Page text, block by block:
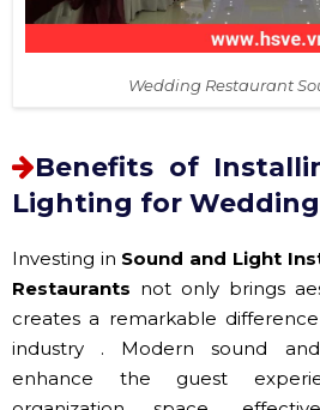
Wedding Restaurant
Benefits of
Lighting for
Investing in Sound and Light
Restaurants not only brings
creates a remarkable
industry . Modern sound
enhance the guest